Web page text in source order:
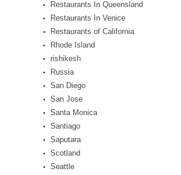
Restaurants In Queensland
Restaurants In Venice
Restaurants of California
Rhode Island
rishikesh
Russia
San Diego
San Jose
Santa Monica
Santiago
Saputara
Scotland
Seattle